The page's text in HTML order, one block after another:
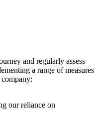
and regularly assess
a range of measures
our reliance on